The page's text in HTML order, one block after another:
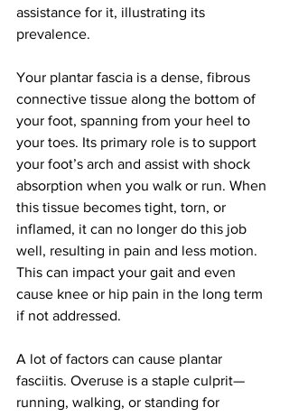
assistance for it, illustrating its
prevalence.
Your plantar fascia is a dense, fibrous
connective tissue along the bottom of
your foot, spanning from your heel to
your toes. Its primary role is to support
your foot’s arch and assist with shock
absorption when you walk or run. When
this tissue becomes tight, torn, or
inflamed, it can no longer do this job
well, resulting in pain and less motion.
This can impact your gait and even
cause knee or hip pain in the long term
if not addressed.
A lot of factors can cause plantar
fasciitis. Overuse is a staple culprit—
running, walking, or standing for